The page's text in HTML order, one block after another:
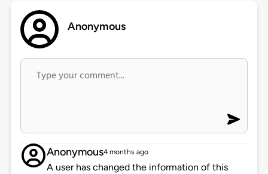
Anonymous
Anonymous4 months ago
A user has changed the information of this